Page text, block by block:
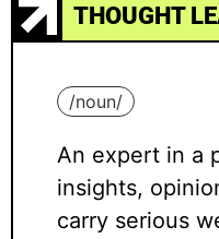
THOUGHT
/noun/
An expert in a
insights,
carry serious